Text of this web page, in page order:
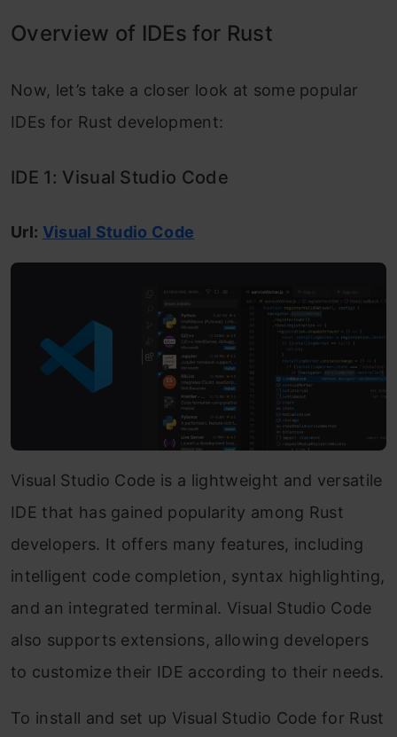
Overview of IDEs for Rust
Now, let’s take a closer look at some popular
IDEs for Rust development:
IDE 1: Visual Studio Code
Url: Visual Studio Code
Visual Studio Code is a lightweight and versatile
IDE that has gained popularity among Rust
developers. It offers many features, including
intelligent code completion, syntax highlighting,
and an integrated terminal. Visual Studio Code
also supports extensions, allowing developers
to customize their IDE according to their needs.
To install and set up Visual Studio Code for Rust